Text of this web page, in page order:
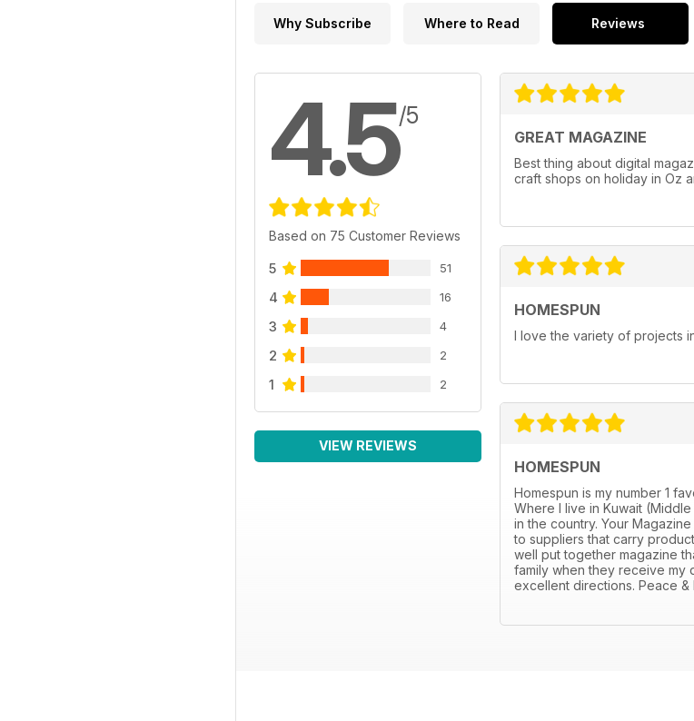
Why Subscribe Where to Read Reviews
4.5/5
Based on 75 Customer Reviews
5 51
4 16
3 4
2 2
1 2
VIEW REVIEWS
GREAT MAGAZINE
Best thing about digital
craft shops on holiday in Oz
HOMESPUN
I love the variety of projects
HOMESPUN
Homespun is my number 1
Where I live in Kuwait
in the country. Your
to suppliers that carry
well put together magazine
family when they receive my
excellent directions. Peace &